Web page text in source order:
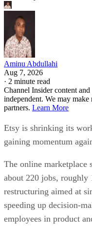
Aminu Abdullahi
Aug 7, 2026
· 2 minute read
Channel Insider content
independent. We may
partners. Learn More
Etsy is shrinking its
gaining momentum
The online marketplace
about 220 jobs,
restructuring aimed at
speeding up decision-
employees in product